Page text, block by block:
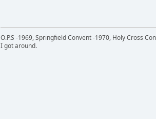
O.P.S -1969, Springfield Convent -1970, Holy Cross
I got around.